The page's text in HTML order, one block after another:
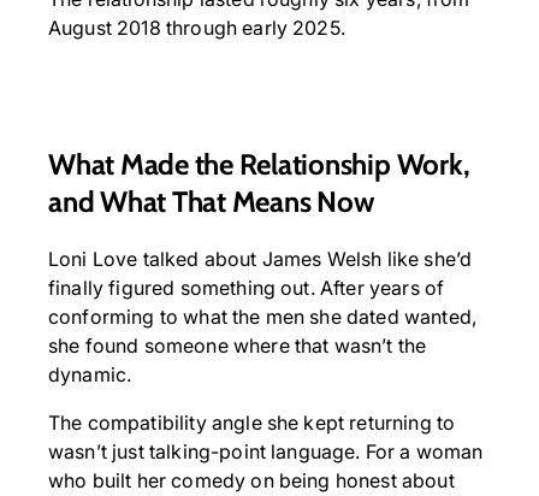
August 2018 through early 2025.
What Made the Relationship Work,
and What That Means Now
Loni Love talked about James Welsh like she’d
finally figured something out. After years of
conforming to what the men she dated wanted,
she found someone where that wasn’t the
dynamic.
The compatibility angle she kept returning to
wasn’t just talking-point language. For a woman
who built her comedy on being honest about